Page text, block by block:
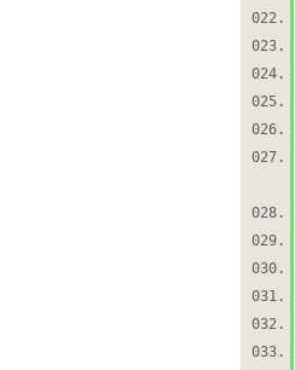
022.
023.
024.
025.
026.
027.
028.
029.
030.
031.
032.
033.